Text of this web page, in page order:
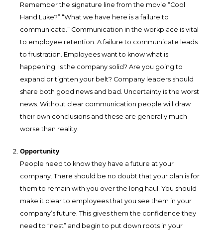
Remember the signature line from the movie “Cool
Hand Luke?” “What we have here is a failure to
communicate.” Communication in the workplace is vital
to employee retention. A failure to communicate leads
to frustration. Employees want to know what is
happening. Is the company solid? Are you going to
expand or tighten your belt? Company leaders should
share both good news and bad. Uncertainty is the worst
news. Without clear communication people will draw
their own conclusions and these are generally much
worse than reality.
Opportunity
People need to know they have a future at your
company. There should be no doubt that your plan is for
them to remain with you over the long haul. You should
make it clear to employees that you see them in your
company’s future. This gives them the confidence they
need to “nest” and begin to put down roots in your